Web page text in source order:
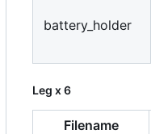
battery_holder
Leg x 6
Filename